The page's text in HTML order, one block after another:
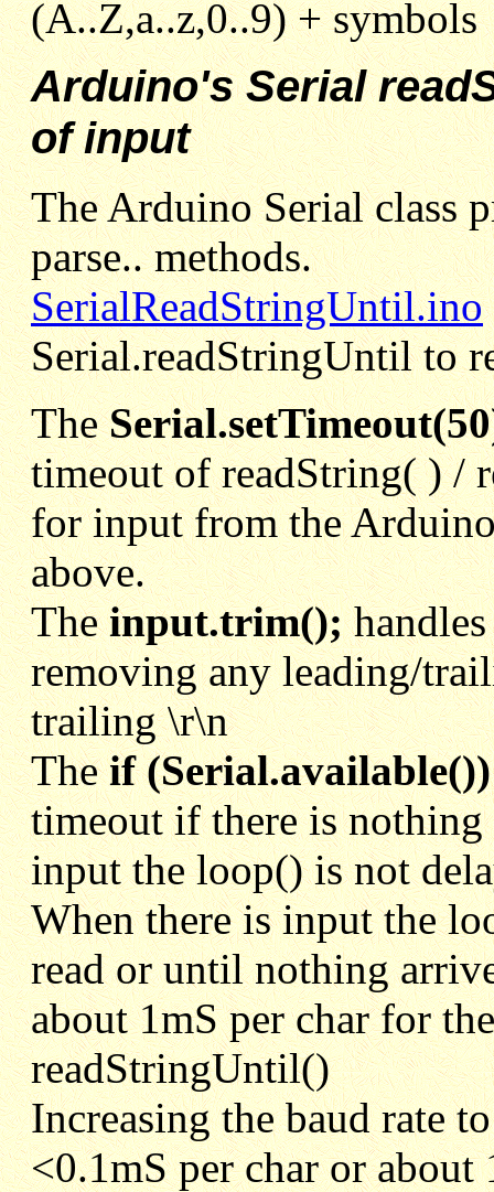
(A..Z,a..z,0..9) + symbols
Arduino's Serial
of input
The Arduino Serial class
parse.. methods.
SerialReadStringUntil.ino
Serial.readStringUntil to
The
timeout of readString( ) /
for input from the
above.
Theinput.trim();
removing any leading/
trailing \r\n
Theif
timeout if there is nothing
input the loop() is not
When there is input the
read or until nothing
about 1mS per char for
readStringUntil()
Increasing the baud rate
<0.1mS per char or